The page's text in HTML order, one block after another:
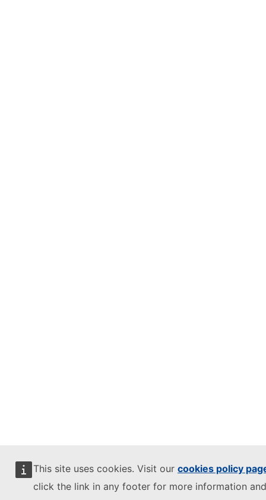
This site uses cookies. Visit our cookies policy
click the link in any footer for more information